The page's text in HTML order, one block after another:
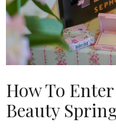
How To
Beauty